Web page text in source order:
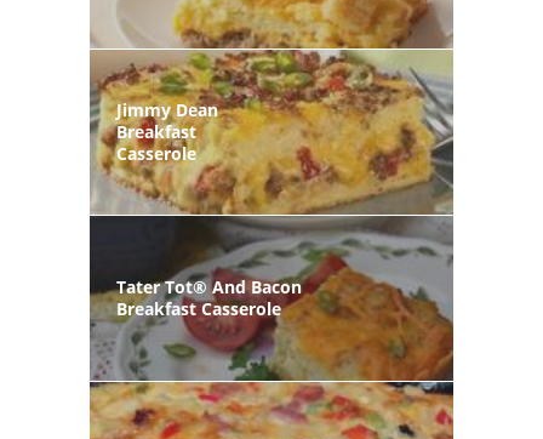
Jimmy Dean
Breakfast
Casserole
Tater Tot® And Bacon
Breakfast Casserole